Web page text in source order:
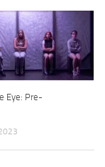
Eye: Pre-